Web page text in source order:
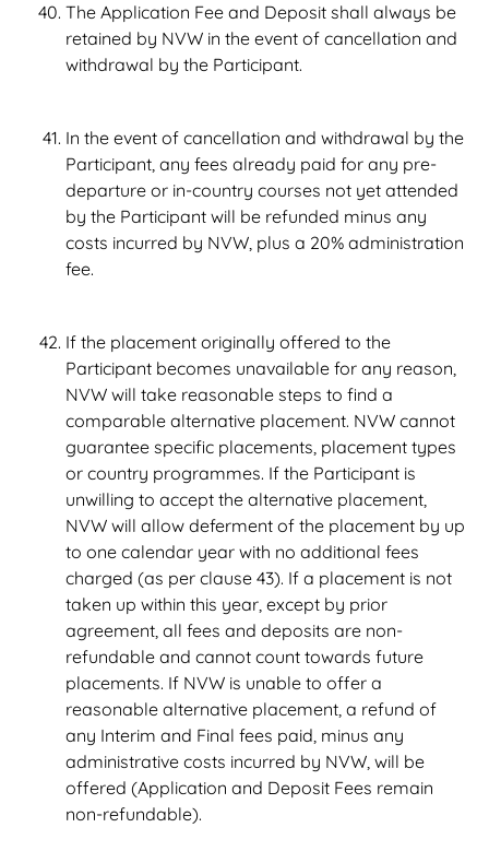
The Application Fee and Deposit shall always be
retained by NVW in the event of cancellation and
withdrawal by the Participant.
In the event of cancellation and withdrawal by the
Participant, any fees already paid for any pre-
departure or in-country courses not yet attended
by the Participant will be refunded minus any
costs incurred by NVW, plus a 20% administration
fee.
If the placement originally offered to the
Participant becomes unavailable for any reason,
NVW will take reasonable steps to find a
comparable alternative placement. NVW cannot
guarantee specific placements, placement types
or country programmes. If the Participant is
unwilling to accept the alternative placement,
NVW will allow deferment of the placement by up
to one calendar year with no additional fees
charged (as per clause 43). If a placement is not
taken up within this year, except by prior
agreement, all fees and deposits are non-
refundable and cannot count towards future
placements. If NVW is unable to offer a
reasonable alternative placement, a refund of
any Interim and Final fees paid, minus any
administrative costs incurred by NVW, will be
offered (Application and Deposit Fees remain
non-refundable).